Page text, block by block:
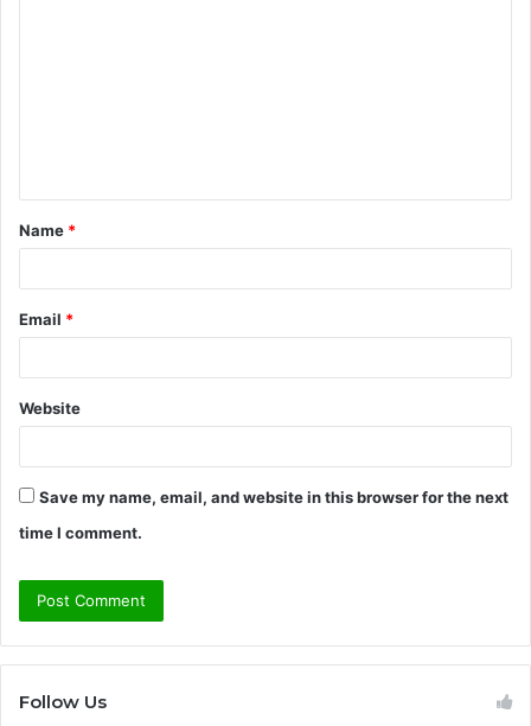
t
*
Name *
Email *
Website
Save my name, email, and website in this browser for the next
time I comment.
Follow Us